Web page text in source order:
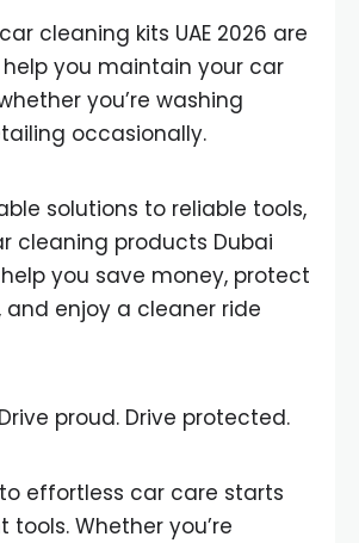
cleaning kits UAE 2026 are
you maintain your car
you’re washing
occasionally.
solutions to reliable tools,
cleaning products Dubai
you save money, protect
and enjoy a cleaner ride
proud. Drive protected.
effortless car care starts
tools. Whether you’re